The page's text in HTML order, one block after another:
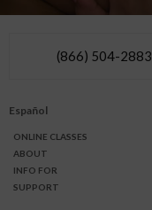
(866) 504-2883
Español
ONLINE CLASSES
ABOUT
INFO FOR
SUPPORT